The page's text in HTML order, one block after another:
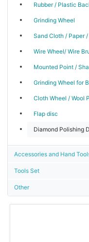
Rubber / Plastic
Grinding Wheel
Sand Cloth / Paper
Wire Wheel/ Wire
Mounted Point /
Grinding Wheel for
Cloth Wheel / Wool
Flap disc
Diamond Polishing
Accessories and Hand
Tools Set
Other